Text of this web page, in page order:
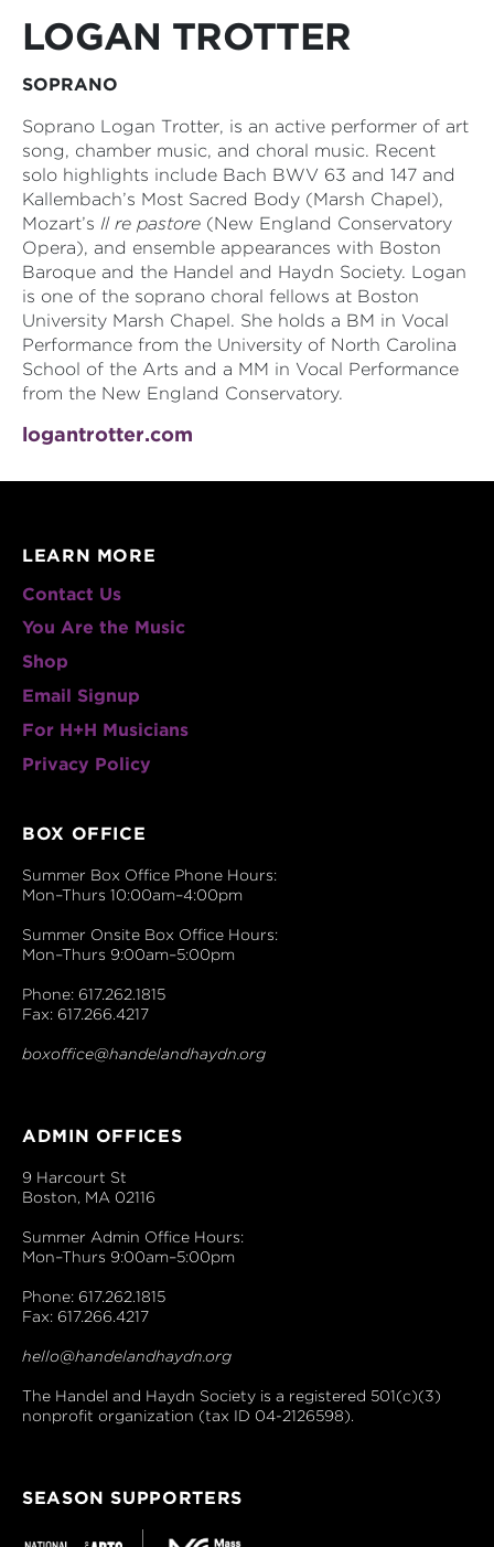
LOGAN TROTTER
SOPRANO
Soprano Logan Trotter, is an active performer of art
song, chamber music, and choral music. Recent
solo highlights include Bach BWV 63 and 147 and
Kallembach’s Most Sacred Body (Marsh Chapel),
Mozart’s Il re pastore (New England Conservatory
Opera), and ensemble appearances with Boston
Baroque and the Handel and Haydn Society. Logan
is one of the soprano choral fellows at Boston
University Marsh Chapel. She holds a BM in Vocal
Performance from the University of North Carolina
School of the Arts and a MM in Vocal Performance
from the New England Conservatory.
logantrotter.com
LEARN MORE
Contact Us
You Are the Music
Shop
Email Signup
For H+H Musicians
Privacy Policy
BOX OFFICE
Summer Box Office Phone Hours:
Mon–Thurs 10:00am–4:00pm
Summer Onsite Box Office Hours:
Mon–Thurs 9:00am–5:00pm
Phone: 617.262.1815
Fax: 617.266.4217
boxoffice@handelandhaydn.org
ADMIN OFFICES
9 Harcourt St
Boston, MA 02116
Summer Admin Office Hours:
Mon–Thurs 9:00am–5:00pm
Phone: 617.262.1815
Fax: 617.266.4217
hello@handelandhaydn.org
The Handel and Haydn Society is a registered 501(c)(3)
nonprofit organization (tax ID 04-2126598).
SEASON SUPPORTERS